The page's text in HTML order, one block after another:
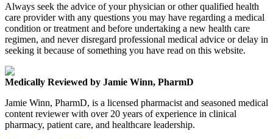
Always seek the advice of your physician or other qualified health
care provider with any questions you may have regarding a medical
condition or treatment and before undertaking a new health care
regimen, and never disregard professional medical advice or delay in
seeking it because of something you have read on this website.
Medically Reviewed by Jamie Winn, PharmD
Jamie Winn, PharmD, is a licensed pharmacist and seasoned medical
content reviewer with over 20 years of experience in clinical
pharmacy, patient care, and healthcare leadership.